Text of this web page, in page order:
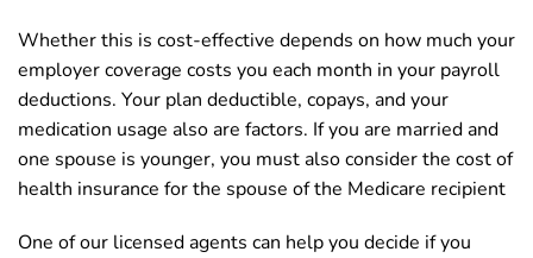
Whether this is cost-effective depends on how much your
employer coverage costs you each month in your payroll
deductions. Your plan deductible, copays, and your
medication usage also are factors. If you are married and
one spouse is younger, you must also consider the cost of
health insurance for the spouse of the Medicare recipient
One of our licensed agents can help you decide if you